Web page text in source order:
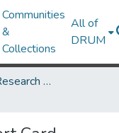
Communities
&
Collections
All of
DRUM
UMCES/MEES Research Works